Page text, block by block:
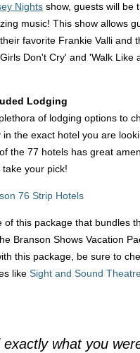
Nights show, guests will be
music! This show allows
favorite Frankie Valli and
Don't Cry' and 'Walk Like
Lodging
of lodging options to
in the exact hotel you are
the 77 hotels has great
your pick!
76 Strip Hotels
of this package that bundles
Branson Shows Vacation
this package, be sure to
like Sight and Sound
exactly what you